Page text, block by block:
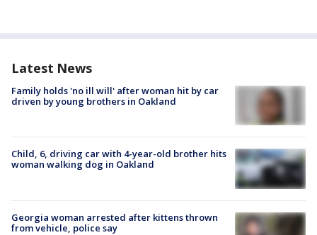
Latest News
Family holds 'no ill will' after woman hit by car
driven by young brothers in Oakland
Child, 6, driving car with 4-year-old brother hits
woman walking dog in Oakland
Georgia woman arrested after kittens thrown
from vehicle, police say